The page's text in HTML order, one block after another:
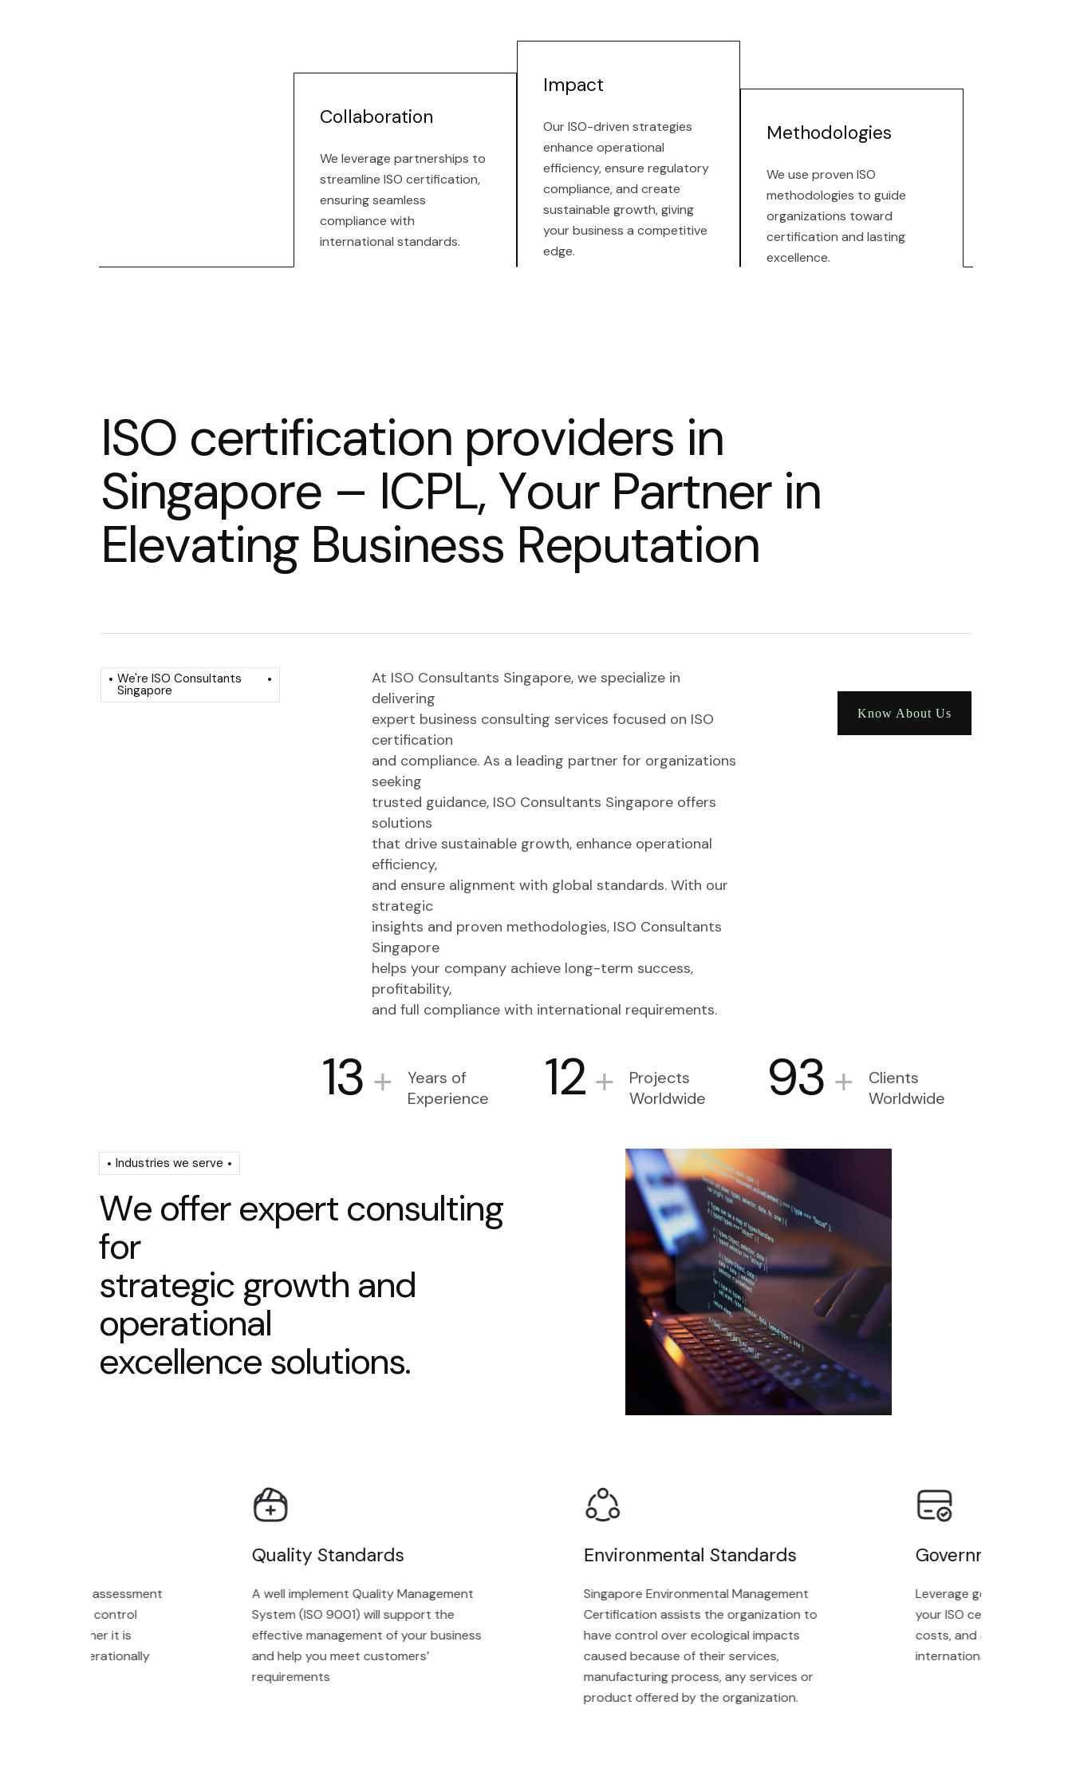
Collaboration
We leverage partnerships to
streamline ISO certification,
ensuring seamless
compliance with
international standards.
Impact
Our ISO-driven strategies
enhance operational
efficiency, ensure regulatory
compliance, and create
sustainable growth, giving
your business a competitive
edge.
Methodologies
We use proven ISO
methodologies to guide
organizations toward
certification and lasting
excellence.
ISO certification providers in
Singapore – ICPL,Your Partner in
Elevating Business Reputation
We're ISO Consultants
Singapore
At ISO Consultants Singapore, we specialize in
delivering
expert business consulting services focused on ISO
certification
and compliance. As a leading partner for organizations
seeking
trusted guidance, ISO Consultants Singapore offers
solutions
that drive sustainable growth, enhance operational
efficiency,
and ensure alignment with global standards. With our
strategic
insights and proven methodologies, ISO Consultants
Singapore
helps your company achieve long-term success,
profitability,
and full compliance with international requirements.
Know About Us
13 +
Years of
Experience
12 +
Projects
Worldwide
93 +
Clients
Worldwide
Industries we serve
We offer expert consulting
for
strategic growth and
operational
excellence solutions.
with an assessment
technology control
whether it is
and operationally
Quality Standards
A well implement Quality Management
System (ISO 9001) will support the
effective management of your business
and help you meet customers’
requirements
Environmental Standards
Singapore Environmental Management
Certification assists the organization to
have control over ecological impacts
caused because of their services,
manufacturing process, any services or
product offered by the organization.
Government Grands
Leverage government
your ISO certification
costs, and achieve
internationally recognized